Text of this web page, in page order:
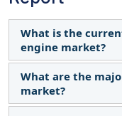
What is the
engine market?
The global gas
USD 6.3 billion in
What are the
market?